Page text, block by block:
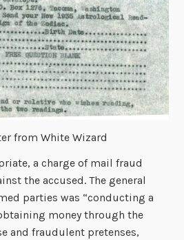
from White Wizard
a charge of mail fraud
the accused. The general
parties was “conducting a
money through the
and fraudulent pretenses,